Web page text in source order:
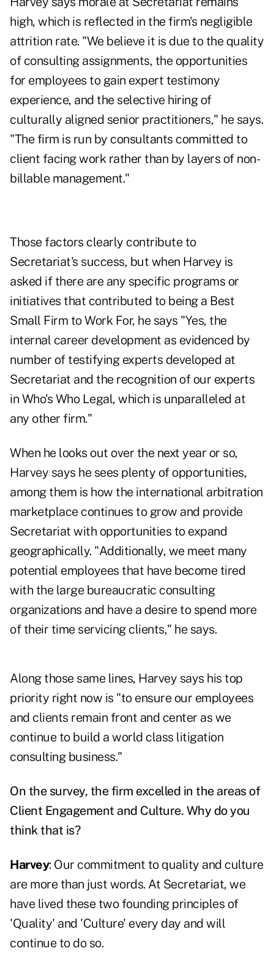
high, which is reflected in the firm's negligible
attrition rate. "We believe it is due to the quality
of consulting assignments, the opportunities
for employees to gain expert testimony
experience, and the selective hiring of
culturally aligned senior practitioners," he says.
"The firm is run by consultants committed to
client facing work rather than by layers of non-
billable management."
Those factors clearly contribute to
Secretariat's success, but when Harvey is
asked if there are any specific programs or
initiatives that contributed to being a Best
Small Firm to Work For, he says "Yes, the
internal career development as evidenced by
number of testifying experts developed at
Secretariat and the recognition of our experts
in Who's Who Legal, which is unparalleled at
any other firm."
When he looks out over the next year or so,
Harvey says he sees plenty of opportunities,
among them is how the international arbitration
marketplace continues to grow and provide
Secretariat with opportunities to expand
geographically. "Additionally, we meet many
potential employees that have become tired
with the large bureaucratic consulting
organizations and have a desire to spend more
of their time servicing clients," he says.
Along those same lines, Harvey says his top
priority right now is "to ensure our employees
and clients remain front and center as we
continue to build a world class litigation
consulting business."
On the survey, the firm excelled in the areas of
Client Engagement and Culture. Why do you
think that is?
Harvey: Our commitment to quality and culture
are more than just words. At Secretariat, we
have lived these two founding principles of
'Quality' and 'Culture' every day and will
continue to do so.